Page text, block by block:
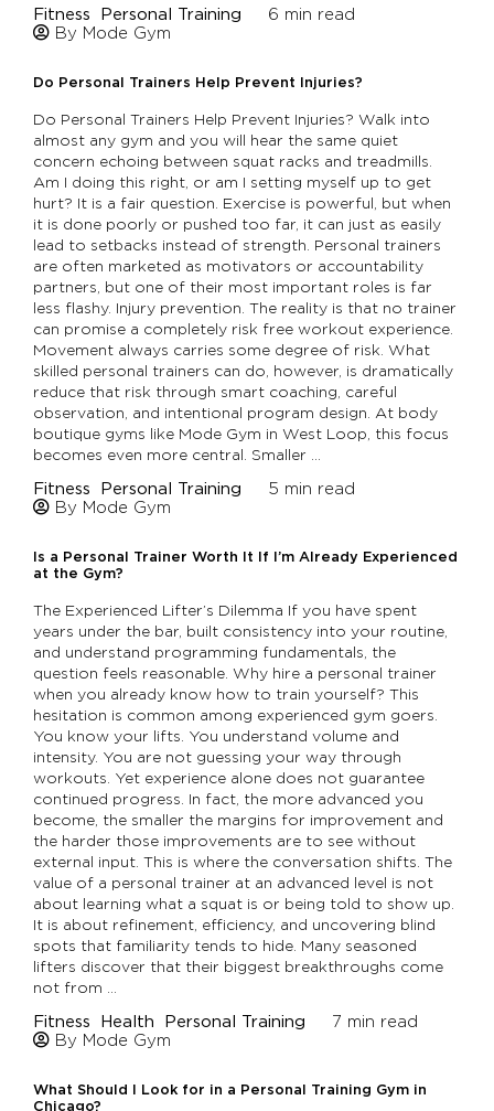
Fitness Personal Training 6 min read
By Mode Gym
Do Personal Trainers Help Prevent Injuries?
Do Personal Trainers Help Prevent Injuries? Walk into
almost any gym and you will hear the same quiet
concern echoing between squat racks and treadmills.
Am I doing this right, or am I setting myself up to get
hurt? It is a fair question. Exercise is powerful, but when
it is done poorly or pushed too far, it can just as easily
lead to setbacks instead of strength. Personal trainers
are often marketed as motivators or accountability
partners, but one of their most important roles is far
less flashy. Injury prevention. The reality is that no trainer
can promise a completely risk free workout experience.
Movement always carries some degree of risk. What
skilled personal trainers can do, however, is dramatically
reduce that risk through smart coaching, careful
observation, and intentional program design. At body
boutique gyms like Mode Gym in West Loop, this focus
becomes even more central. Smaller …
Fitness Personal Training 5 min read
By Mode Gym
Is a Personal Trainer Worth It If I’m Already Experienced
at the Gym?
The Experienced Lifter’s Dilemma If you have spent
years under the bar, built consistency into your routine,
and understand programming fundamentals, the
question feels reasonable. Why hire a personal trainer
when you already know how to train yourself? This
hesitation is common among experienced gym goers.
You know your lifts. You understand volume and
intensity. You are not guessing your way through
workouts. Yet experience alone does not guarantee
continued progress. In fact, the more advanced you
become, the smaller the margins for improvement and
the harder those improvements are to see without
external input. This is where the conversation shifts. The
value of a personal trainer at an advanced level is not
about learning what a squat is or being told to show up.
It is about refinement, efficiency, and uncovering blind
spots that familiarity tends to hide. Many seasoned
lifters discover that their biggest breakthroughs come
not from …
Fitness Health Personal Training 7 min read
By Mode Gym
What Should I Look for in a Personal Training Gym in
Chicago?